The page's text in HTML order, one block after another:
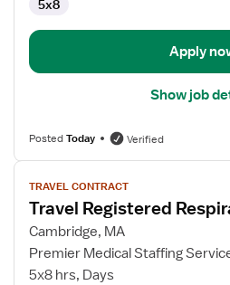
5x8
Apply
Show job
PostedToday Verified
View
job
details
for
Travel
Registered
TRAVEL CONTRACT
Travel Registered
Cambridge, MA
Premier Medical Staffing
5x8 hrs, Days